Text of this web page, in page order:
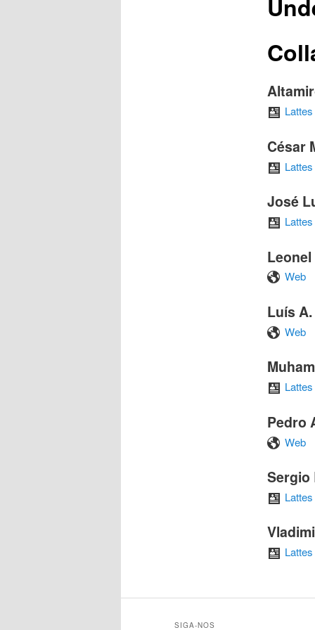
Lattes
César
Lattes
José
Lattes
Web
Luís
Web
Lattes
Pedro
Web
Sergio
Lattes
Lattes
SIGA-NOS